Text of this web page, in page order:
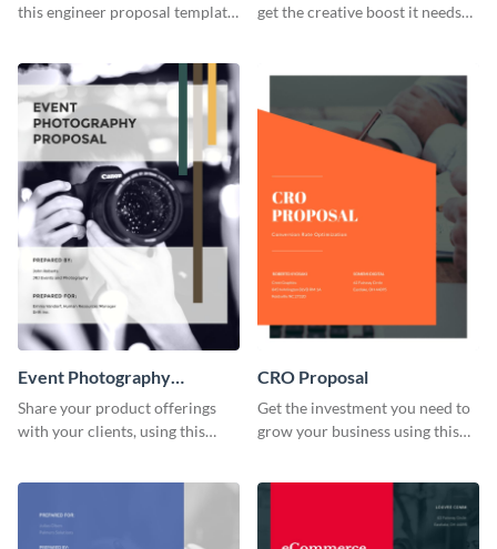
this engineer proposal template
get the creative boost it needs
Event Photography
Proposal
Share your product offerings
with your clients, using this
CRO Proposal
Get the investment you need to
grow your business using this